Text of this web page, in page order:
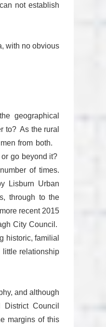
not establish
with no obvious
geographical
to? As the rural
from both.
go beyond it?
of times.
Lisburn Urban
through to the
recent 2015
City Council.
historic, familial
relationship
and although
Council
margins of this